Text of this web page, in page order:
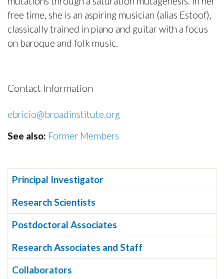
free time, she is an aspiring musician (alias Estoof),
classically trained in piano and guitar with a focus
on baroque and folk music.
Contact Information
ebricio@broadinstitute.org
See also: Former Members
Principal Investigator
Research Scientists
Postdoctoral Associates
Research Associates and Staff
Collaborators